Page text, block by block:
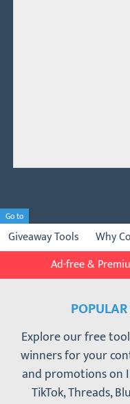
Go to
Giveaway Tools Why
Ad-free &
Explore our free
winners for your
and promotions on
TikTok, Threads,